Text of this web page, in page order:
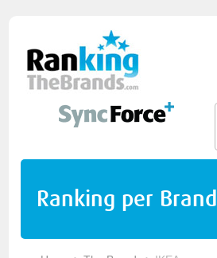
Ranking per Brand